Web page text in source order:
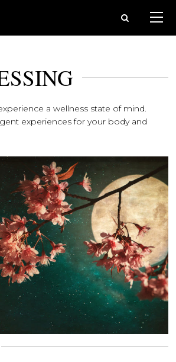
a wellness state of mind.
experiences for your body and